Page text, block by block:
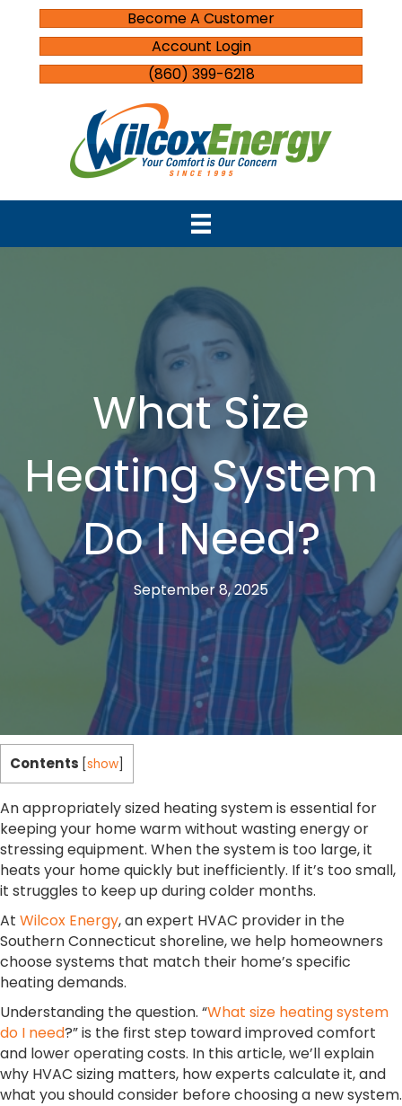
Become A Customer
Account Login
(860) 399-6218
What Size
Heating System
Do I Need?
September 8, 2025
Contents show
An appropriately sized heating system is essential for
keeping your home warm without wasting energy or
stressing equipment. When the system is too large, it
heats your home quickly but inefficiently. If it’s too small,
it struggles to keep up during colder months.
At Wilcox Energy, an expert HVAC provider in the
Southern Connecticut shoreline, we help homeowners
choose systems that match their home’s specific
heating demands.
Understanding the question. “What size heating system
do I need?” is the first step toward improved comfort
and lower operating costs. In this article, we’ll explain
why HVAC sizing matters, how experts calculate it, and
what you should consider before choosing a new system.